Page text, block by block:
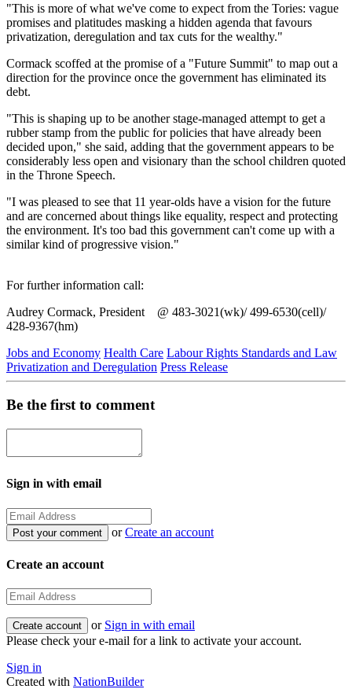
"This is more of what we've come to expect from the Tories: vague
promises and platitudes masking a hidden agenda that favours
privatization, deregulation and tax cuts for the wealthy."
Cormack scoffed at the promise of a "Future Summit" to map out a
direction for the province once the government has eliminated its
debt.
"This is shaping up to be another stage-managed attempt to get a
rubber stamp from the public for policies that have already been
decided upon," she said, adding that the government appears to be
considerably less open and visionary than the school children quoted
in the Throne Speech.
"I was pleased to see that 11 year-olds have a vision for the future
and are concerned about things like equality, respect and protecting
the environment. It's too bad this government can't come up with a
similar kind of progressive vision."
For further information call:
Audrey Cormack, President @ 483-3021(wk)/ 499-6530(cell)/
428-9367(hm)
Jobs and Economy Health Care Labour Rights Standards and Law
Privatization and Deregulation Press Release
Be the first to comment
Sign in with email
orCreate an account
Create an account
or Sign in with email
Please check your e-mail for a link to activate your account.
Sign in
Created with NationBuilder